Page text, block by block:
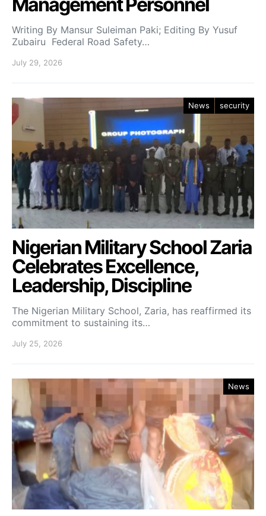
Writing By Mansur Suleiman Paki; Editing By Yusuf
Zubairu Federal Road Safety…
July 29, 2026
News security
Nigerian Military School Zaria
Celebrates Excellence,
Leadership, Discipline
The Nigerian Military School, Zaria, has reaffirmed its
commitment to sustaining its…
July 25, 2026
News